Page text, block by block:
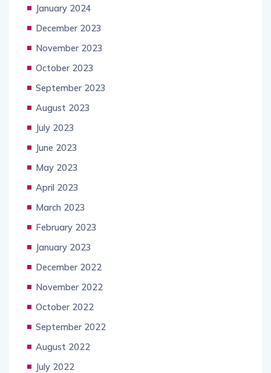
January 2024
December 2023
November 2023
October 2023
September 2023
August 2023
July 2023
June 2023
May 2023
April 2023
March 2023
February 2023
January 2023
December 2022
November 2022
October 2022
September 2022
August 2022
July 2022